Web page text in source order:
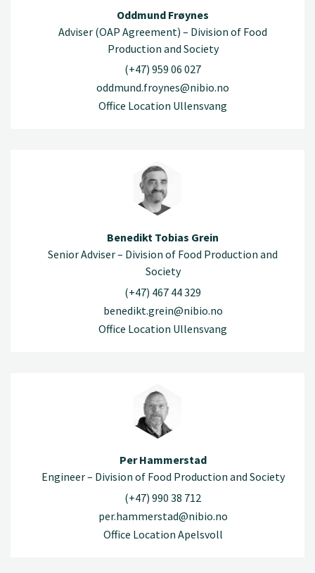
Oddmund Frøynes
Adviser (OAP Agreement) – Division of Food
Production and Society
(+47) 959 06 027
oddmund.froynes@nibio.no
Office Location Ullensvang
Benedikt Tobias Grein
Senior Adviser – Division of Food Production and
Society
(+47) 467 44 329
benedikt.grein@nibio.no
Office Location Ullensvang
Per Hammerstad
Engineer – Division of Food Production and Society
(+47) 990 38 712
per.hammerstad@nibio.no
Office Location Apelsvoll